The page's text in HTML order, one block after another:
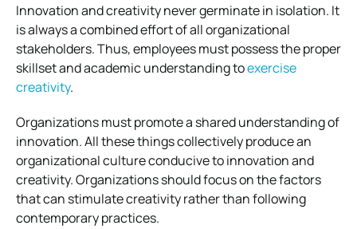
Innovation and creativity never germinate in isolation. It
is always a combined effort of all organizational
stakeholders. Thus, employees must possess the proper
skillset and academic understanding toexercise
creativity.
Organizations must promote a shared understanding of
innovation. All these things collectively produce an
organizational culture conducive to innovation and
creativity. Organizations should focus on the factors
that can stimulate creativity rather than following
contemporary practices.